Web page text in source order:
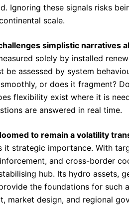
Ignoring these signals risks
scale.
simplistic narratives
solely by installed
be assessed by system
or does it fragment?
flexibility exist where it is
are answered in real time.
to remain a volatility
it strategic importance. With
and cross-border
hub. Its hydro assets,
the foundations for such
market design, and regional